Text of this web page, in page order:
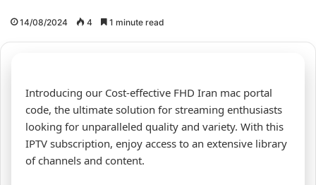
14/08/2024 4 1 minute read
Introducing our Cost-effective FHD Iran mac portal
code, the ultimate solution for streaming enthusiasts
looking for unparalleled quality and variety. With this
IPTV subscription, enjoy access to an extensive library
of channels and content.